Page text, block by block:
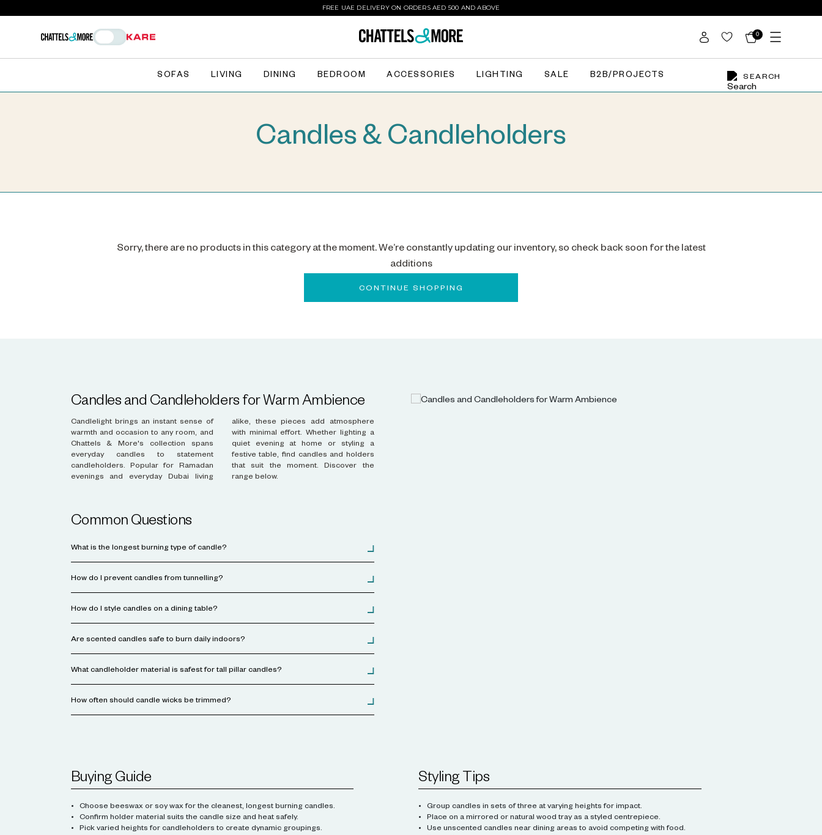
FREE UAE DELIVERY ON ORDERS AED 500 AND ABOVE
0
SEARCH
SOFAS LIVING DINING BEDROOM ACCESSORIES LIGHTING SALE B2B/PROJECTS
Candles & Candleholders
Sorry, there are no products in this category at the moment. We’re constantly updating our inventory, so check back soon for the latest
additions
CONTINUE SHOPPING
Candles and Candleholders for Warm Ambience
Candlelight brings an instant sense of
warmth and occasion to any room, and
Chattels & More's collection spans
everyday candles to statement
candleholders. Popular for Ramadan
evenings and everyday Dubai living
alike, these pieces add atmosphere
with minimal effort. Whether lighting a
quiet evening at home or styling a
festive table, find candles and holders
that suit the moment. Discover the
range below.
Common Questions
What is the longest burning type of candle?
How do I prevent candles from tunnelling?
How do I style candles on a dining table?
Are scented candles safe to burn daily indoors?
What candleholder material is safest for tall pillar candles?
How often should candle wicks be trimmed?
Buying Guide
Choose beeswax or soy wax for the cleanest, longest burning candles.
Confirm holder material suits the candle size and heat safely.
Pick varied heights for candleholders to create dynamic groupings.
Styling Tips
Group candles in sets of three at varying heights for impact.
Place on a mirrored or natural wood tray as a styled centrepiece.
Use unscented candles near dining areas to avoid competing with food.